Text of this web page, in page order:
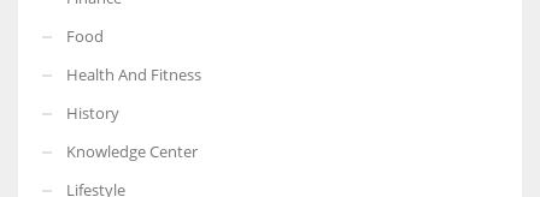
Food
Health And Fitness
History
Knowledge Center
Lifestyle